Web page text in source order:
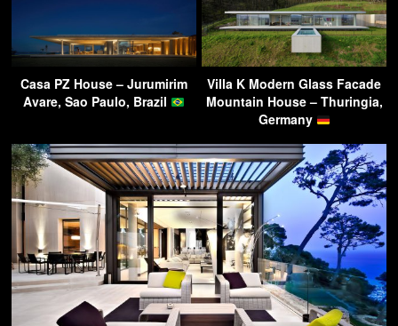
Casa PZ House – Jurumirim
Avare, Sao Paulo, Brazil
Villa K Modern Glass Facade
Mountain House – Thuringia,
Germany